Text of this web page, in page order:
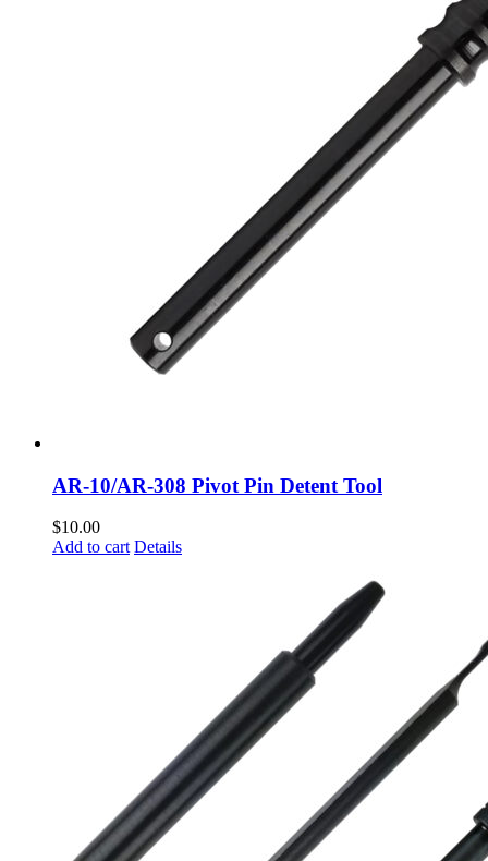
AR-10/AR-308 Pivot Pin Detent Tool
$10.00
Add to cart Details